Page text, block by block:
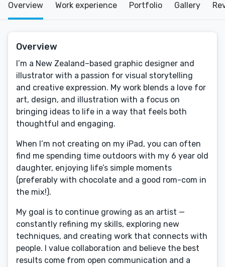
Overview Work experience Portfolio Gallery
Overview
I’m a New Zealand–based graphic designer and
illustrator with a passion for visual storytelling
and creative expression. My work blends a love for
art, design, and illustration with a focus on
bringing ideas to life in a way that feels both
thoughtful and engaging.
When I’m not creating on my iPad, you can often
find me spending time outdoors with my 6 year old
daughter, enjoying life’s simple moments
(preferably with chocolate and a good rom-com in
the mix!).
My goal is to continue growing as an artist —
constantly refining my skills, exploring new
techniques, and creating work that connects with
people. I value collaboration and believe the best
results come from open communication and a